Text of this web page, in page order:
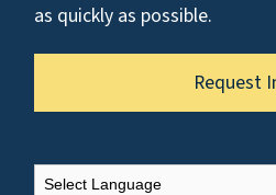
as quickly as possible.
Request